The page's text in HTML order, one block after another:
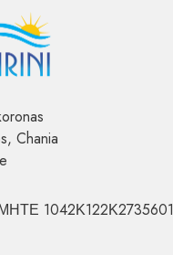
Chania
1042Κ122Κ2735601